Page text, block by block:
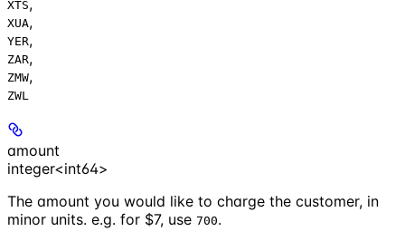
XTS
XUA,
YER,
ZAR,
ZMW,
ZWL
amount
integer<int64>
The amount you would like to charge the customer, in
minor units. e.g. for $7, use 700.